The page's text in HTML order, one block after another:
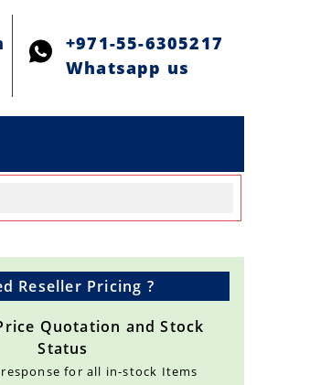
+971-55-6305217
Whatsapp us
Reseller Pricing ?
Quotation and Stock
Status
for all in-stock Items